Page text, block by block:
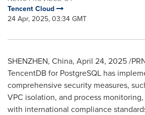
Tencent Cloud
24 Apr, 2025, 03:34 GMT
SHENZHEN, China, April 24, 2025/
TencentDB for PostgreSQL has
comprehensive security measures,
VPC isolation, and process
with international compliance